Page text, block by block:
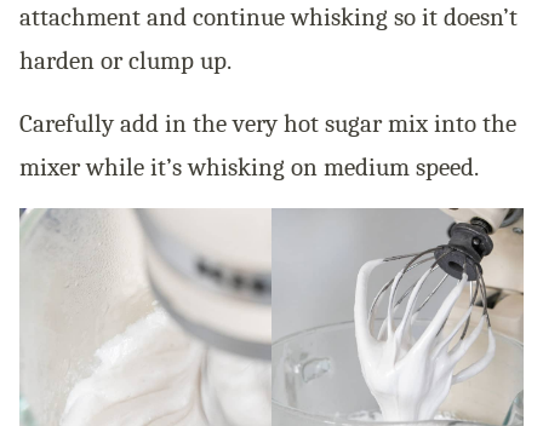
attachment and continue whisking so it doesn’t
harden or clump up.
Carefully add in the very hot sugar mix into the
mixer while it’s whisking on medium speed.